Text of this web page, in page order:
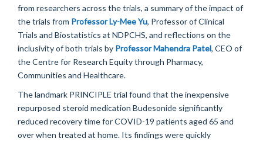
from researchers across the trials, a summary oftheimpact of
the trials from ProfessorLy-Mee Yu, Professor of Clinical
Trials and Biostatistics at NDPCHS, and reflections on the
inclusivity of both trials by Professor Mahendra Patel, CEO of
the Centre for Research Equitythrough Pharmacy,
Communities and Healthcare.
The landmark PRINCIPLE trial found that theinexpensive
repurposed steroid medication Budesonide significantly
reduced recovery time for COVID-19 patients aged 65 and
overwhen treated at home. Its findings were quickly